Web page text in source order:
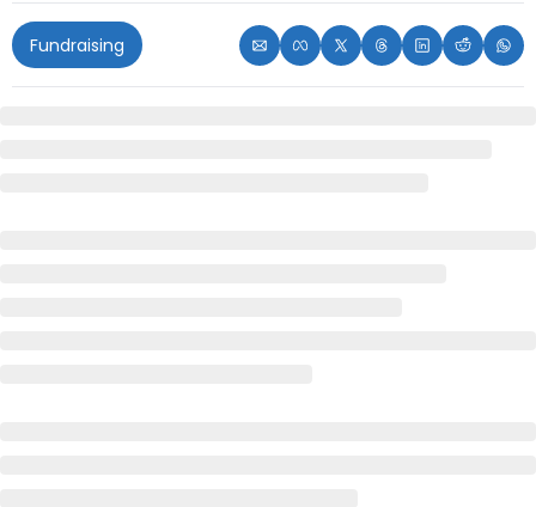
Fundraising